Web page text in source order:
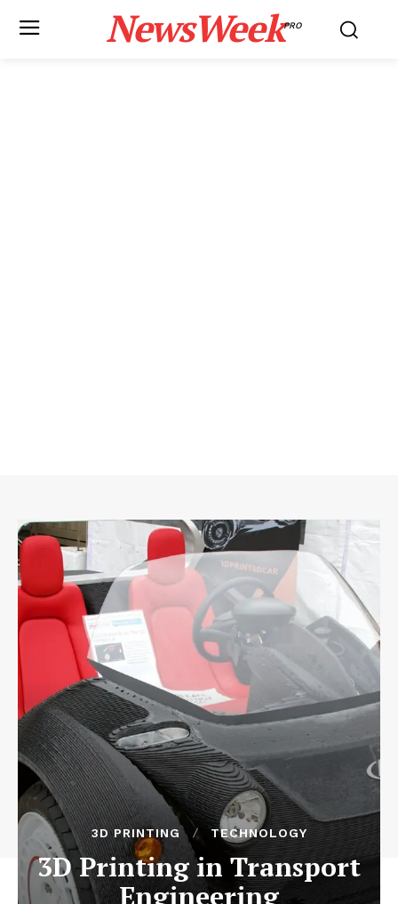
NewsWeekPRO
3D PRINTING TECHNOLOGY
3D Printing in Transport
Engineering